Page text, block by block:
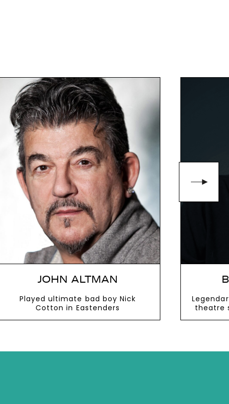
JOHN ALTMAN
Played ultimate bad boy Nick
Cotton in Eastenders
theatre